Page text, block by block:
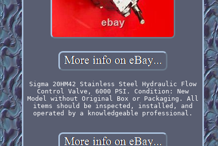
Sigma 20HM42 Stainless Steel Hydraulic Flow
Control Valve, 6000 PSI. Condition: New
Model without Original Box or Packaging. All
items should be inspected, installed, and
operated by a knowledgeable professional.